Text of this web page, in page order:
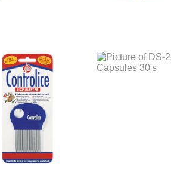
Sun Care